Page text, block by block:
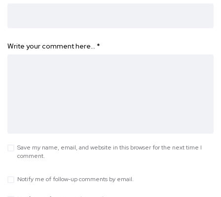
Write your comment here… *
Save my name, email, and website in this browser for the next time I
comment.
Notify me of follow-up comments by email.